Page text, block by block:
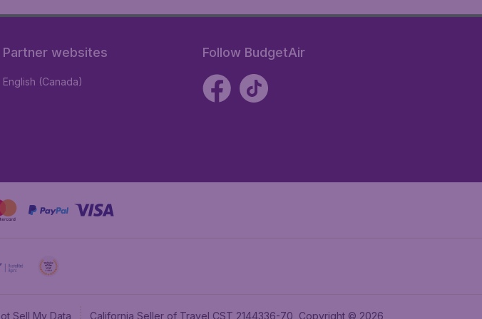
Partner websites
English (Canada)
Follow BudgetAir
Sell My Data California Seller of Travel CST 2144336-70, Copyright © 2026